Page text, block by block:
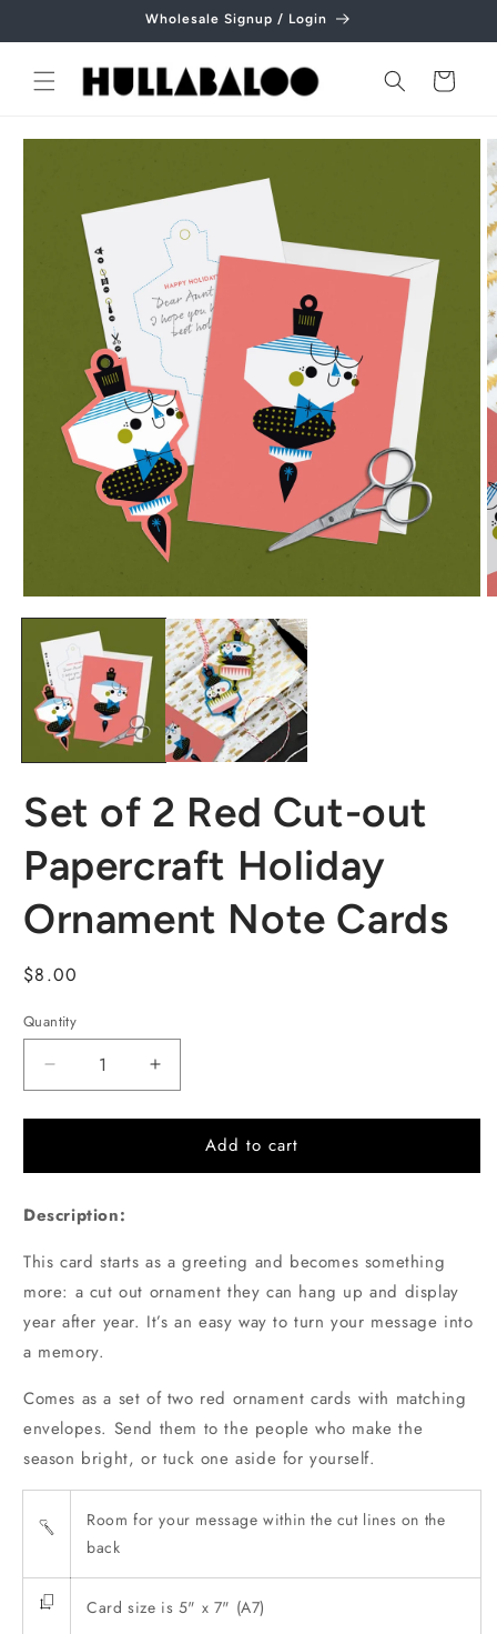
content
Wholesale Signup / Login
Cart
Skip to
Set of 2 Red Cut-out
Papercraft Holiday
Ornament Note Cards
Regular
$8.00
Quantity
Quantity
Decrease
quantity
for
Red
out
Papercraft
Ornament
Note
Increase
quantity
for
out
Papercraft
Ornament
Add to cart
Description:
This card starts as a greeting and becomes something
more: a cut out ornament they can hang up and display
year after year. It’s an easy way to turn your message into
a memory.
Comes as a set of two red ornament cards with matching
envelopes. Send them to the people who make the
season bright, or tuck one aside for yourself.
Room for your message within the cut lines on the
back
Card size is 5" x 7" (A7)